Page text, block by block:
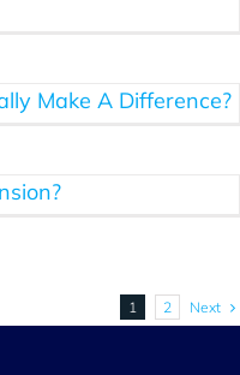
Make A Difference?
1 2 Next